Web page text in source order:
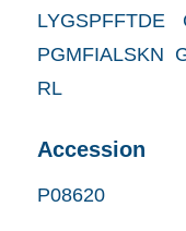
LYGSPFFTDE
PGMFIALSKN
RL
Accession
P08620